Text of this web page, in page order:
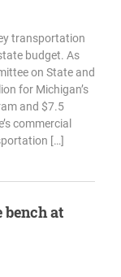
transportation
budget. As
on State and
for Michigan’s
and $7.5
commercial
[…]
bench at